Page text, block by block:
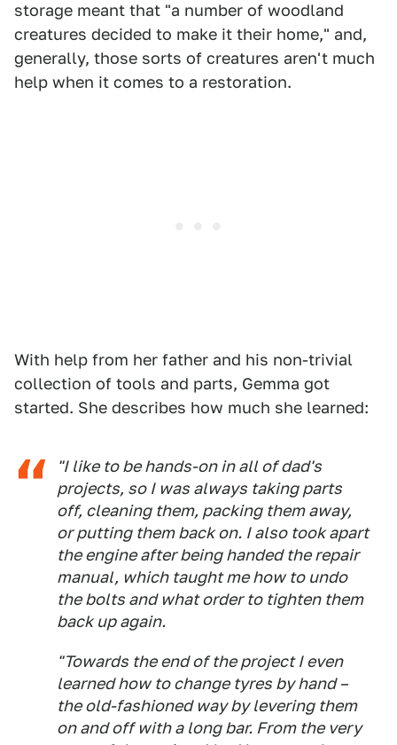
storage meant that "a number of woodland
creatures decided to make it their home," and,
generally, those sorts of creatures aren't much
help when it comes to a restoration.
With help from her father and his non-trivial
collection of tools and parts, Gemma got
started. She describes how much she learned:
"I like to be hands-on in all of dad's
projects, so I was always taking parts
off, cleaning them, packing them away,
or putting them back on. I also took apart
the engine after being handed the repair
manual, which taught me how to undo
the bolts and what order to tighten them
back up again.
"Towards the end of the project I even
learned how to change tyres by hand –
the old-fashioned way by levering them
on and off with a long bar. From the very